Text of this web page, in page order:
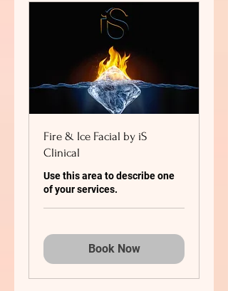
Fire & Ice Facial by iS
Clinical
Use this area to describe one
of your services.
Book Now